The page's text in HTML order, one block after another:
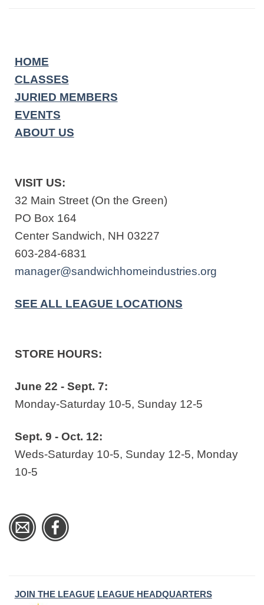
HOME
CLASSES
JURIED MEMBERS
EVENTS
ABOUT US
VISIT US:
32 Main Street (On the Green)
PO Box 164
Center Sandwich, NH 03227
603-284-6831
manager@sandwichhomeindustries.org
SEE ALL LEAGUE LOCATIONS
STORE HOURS:
June 22 - Sept. 7:
Monday-Saturday 10-5, Sunday 12-5
Sept. 9 - Oct. 12:
Weds-Saturday 10-5, Sunday 12-5, Monday
10-5
JOIN THE LEAGUE LEAGUE HEADQUARTERS